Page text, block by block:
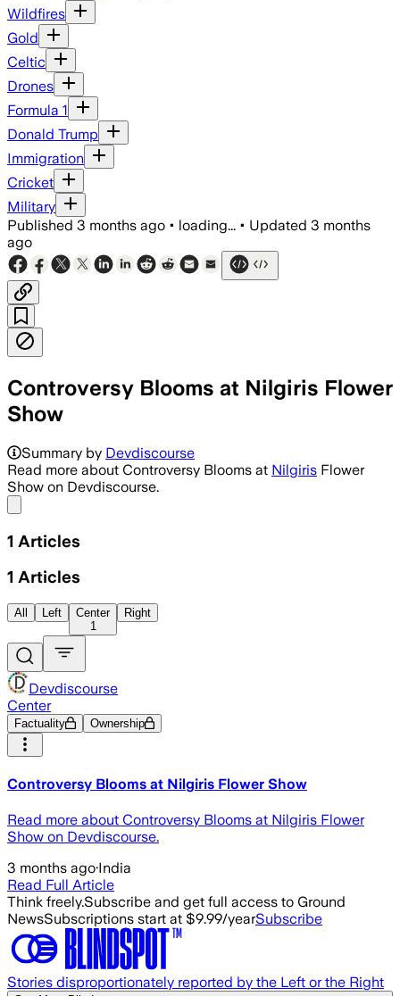
Wildfires
Gold
Celtic
Drones
Formula 1
Donald Trump
Immigration
Cricket
Military
Published 3 months ago • loading... • Updated 3 months
ago
Controversy Blooms at Nilgiris Flower
Show
Summary by Devdiscourse
Read more about Controversy Blooms at Nilgiris Flower
Show on Devdiscourse.
1 Articles
1 Articles
All Left
Center
1
Right
Devdiscourse
Center
Factuality Ownership
Controversy Blooms at Nilgiris Flower Show
Read more about Controversy Blooms at Nilgiris Flower
Show on Devdiscourse.
3 months ago·India
Read Full Article
Think freely.Subscribe and get full access to Ground
NewsSubscriptions start at $9.99/yearSubscribe
Stories disproportionately reported by the Left or the Right